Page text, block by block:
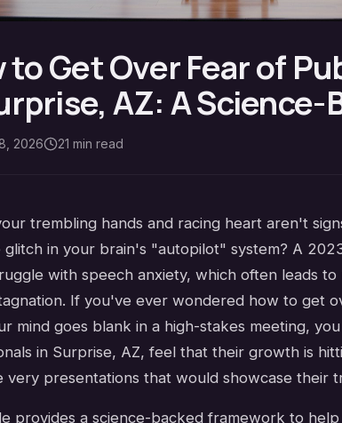
to Get Over Fear of
AZ: A Science-
2026 21 min read
trembling hands and racing heart aren't
glitch in your brain's "autopilot" system? A
with speech anxiety, which often leads to
If you've ever wondered how to get
mind goes blank in a high-stakes meeting,
in Surprise, AZ, feel that their growth is
very presentations that would showcase their
provides a science-backed framework to